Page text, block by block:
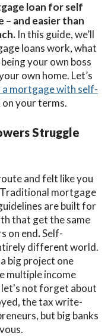
loan for self
– and easier than
In this guide, we’ll
loanswork,what
your own boss
own home. Let’s
mortgage with self-
on your terms.
Struggle
and felt like you
Traditional mortgage
are built for
that get the same
on end.Self-
different world.
a big project one
multiple income
let's not forget about
the tax write-
but big banks